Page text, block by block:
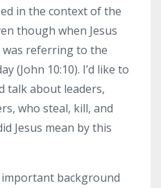
in the context of the
though when Jesus
was referring to the
(John 10:10). I’d like to
talk about leaders,
who steal, kill, and
Jesus mean by this
background